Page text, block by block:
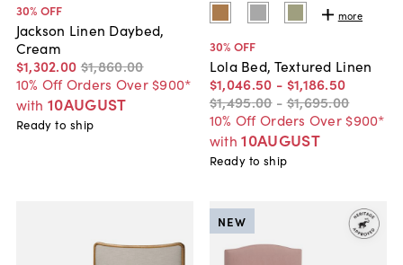
30% OFF
Jackson Linen Daybed,
Cream
$1,302.00 $1,860.00
10% Off Orders Over $900*
with 10AUGUST
Ready to ship
more
30% OFF
Lola Bed, Textured Linen
$1,046.50 - $1,186.50
$1,495.00 -$1,695.00
10% Off Orders Over $900*
with 10AUGUST
Ready to ship
NEW